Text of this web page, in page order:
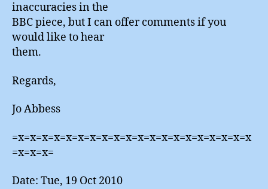
inaccuracies in the
BBC piece, but I can offer comments if you
would like to hear
them.
Regards,
Jo Abbess
=x=x=x=x=x=x=x=x=x=x=x=x=x=x=x=x=x=x=x=x
=x=x=x=
Date: Tue, 19 Oct 2010